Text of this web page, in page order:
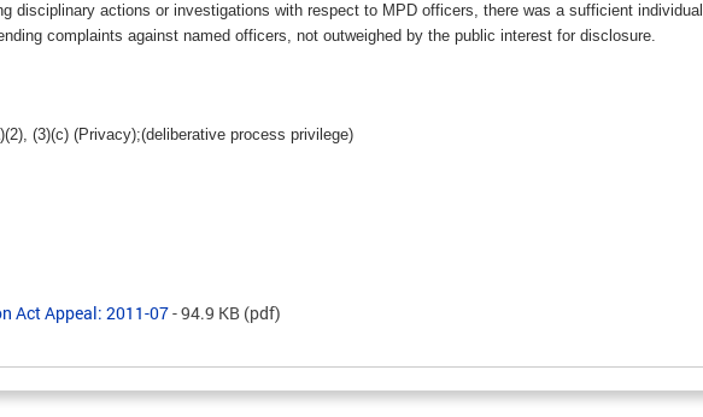
disciplinary actions or investigations with respect to MPD officers, there was a sufficient
complaints against named officers, not outweighed by the public interest for disclosure.
(3)(c) (Privacy);(deliberative process privilege)
Act Appeal: 2011-07- 94.9 KB (pdf)